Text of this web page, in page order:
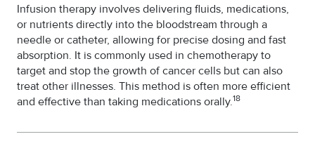
Infusion therapy involves delivering fluids, medications,
or nutrients directly into the bloodstream through a
needle or catheter, allowing for precise dosing and fast
absorption. It is commonly used in chemotherapy to
target and stop the growth of cancer cells but can also
treat other illnesses. This method is often more efficient
and effective than taking medications orally.18